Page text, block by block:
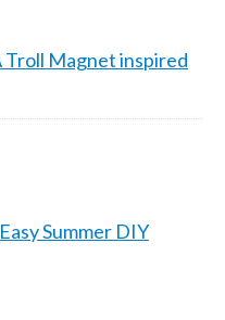
Troll Magnet inspired
Summer DIY